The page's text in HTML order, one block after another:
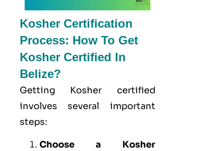
Kosher Certification
Process: How To Get
Kosher Certified In
Belize?
Getting Kosher certified
involves several important
steps:
Choose a Kosher